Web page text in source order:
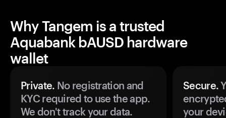
Why Tangem is a trusted
Aquabank bAUSD hardware
wallet
Private. No registration and
KYC required to use the app.
We don't track your data.
Secure.
your